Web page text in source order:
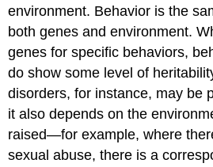
environment. Behavior is the
both genes and environment.
genes for specific behaviors,
do show some level of
disorders, for instance, may be
it also depends on the
raised—for example, where
sexual abuse, there is a